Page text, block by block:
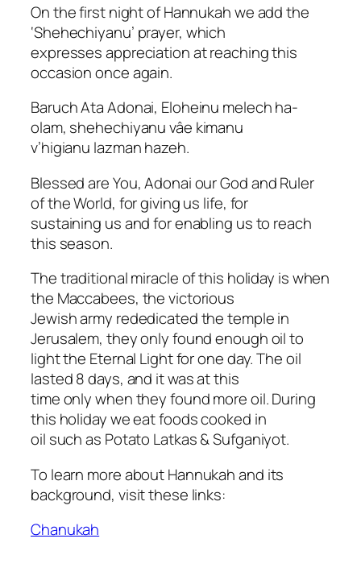
On the first night of Hannukah we add the
‘Shehechiyanu’ prayer, which
expresses appreciation at reaching this
occasion once again.
Baruch Ata Adonai, Eloheinu melech ha-
olam, shehechiyanu vâe kimanu
v’higianu lazman hazeh.
Blessed are You, Adonai our God and Ruler
of the World, for giving us life, for
sustaining us and for enabling us to reach
this season.
The traditional miracle of this holiday is when
the Maccabees, the victorious
Jewish army rededicated the temple in
Jerusalem, they only found enough oil to
light the Eternal Light for one day. The oil
lasted 8 days, and it was at this
time only when they found more oil. During
this holiday we eat foods cooked in
oil such as Potato Latkas & Sufganiyot.
To learn more about Hannukah and its
background, visit these links:
Chanukah